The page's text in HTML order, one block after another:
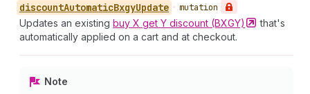
discountAutomaticBxgyUpdate • mutation
Updates an existing buy X get Y discount (BXGY)
that's
automatically applied on a cart and at checkout.
Note